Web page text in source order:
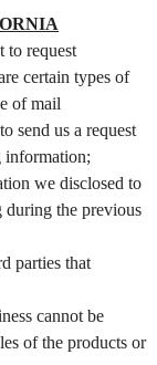
to request
certain types of
of mail
send us a request
information;
we disclosed to
during the previous
parties that
cannot be
of the products or